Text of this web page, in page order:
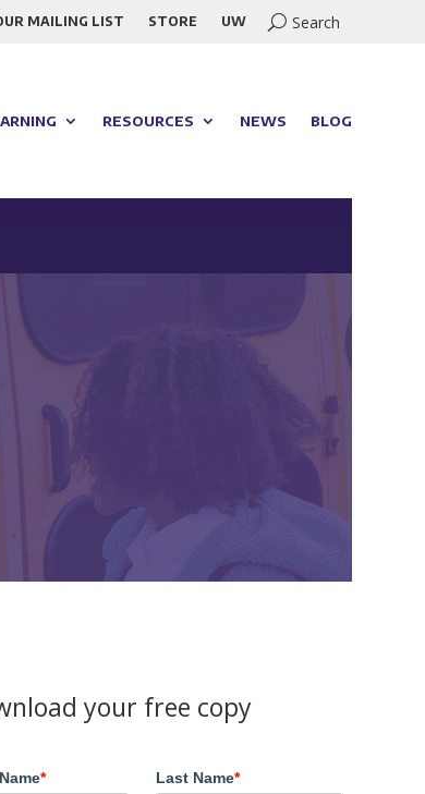
MAILING LIST STORE UW
RESOURCES NEWS BLOG
your free copy
* Last Name*